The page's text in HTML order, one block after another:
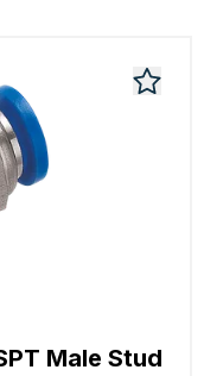
Male Stud